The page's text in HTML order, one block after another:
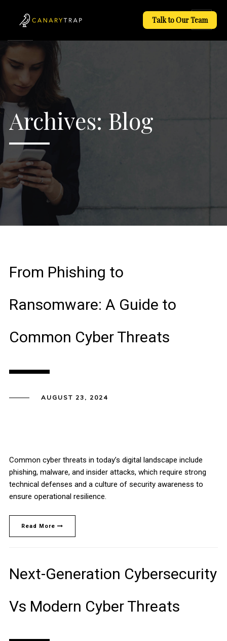
Talk to Our Team
Archives: Blog
From Phishing to
Ransomware: A Guide to
Common Cyber Threats
AUGUST 23, 2024
Common cyber threats in today’s digital landscape include
phishing, malware, and insider attacks, which require strong
technical defenses and a culture of security awareness to
ensure operational resilience.
Read More
Next-Generation Cybersecurity
Vs Modern Cyber Threats